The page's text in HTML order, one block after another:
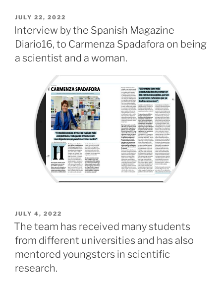
POSTED
ON
JULY 22, 2022
Interview by the Spanish Magazine
Diario16, to Carmenza Spadafora on being
a scientist and a woman.
POSTED
ON
JULY 4, 2022
The team has received many students
from different universities and has also
mentored youngsters in scientific
research.